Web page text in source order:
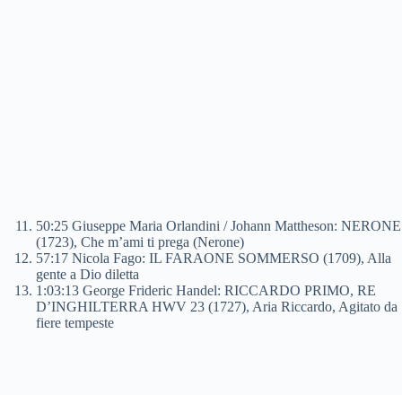
50:25 Giuseppe Maria Orlandini / Johann Mattheson: NERONE
(1723), Che m’ami ti prega (Nerone)
57:17 Nicola Fago: IL FARAONE SOMMERSO (1709), Alla
gente a Dio diletta
1:03:13 George Frideric Handel: RICCARDO PRIMO, RE
D’INGHILTERRA HWV 23 (1727), Aria Riccardo, Agitato da
fiere tempeste